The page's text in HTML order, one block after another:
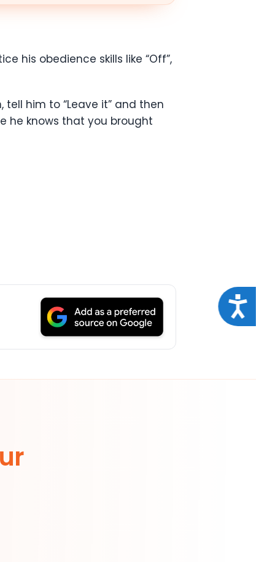
his obedience skills like “Off”,
him to “Leave it” and then
he knows that you brought